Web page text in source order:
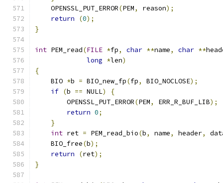
    OPENSSL_PUT_ERROR
(PEM, reason);
return
(0);
}
int PEM_read(FILE *fp, char **name, char **
long *len)
{
    BIO
*b = BIO_new_fp(fp, BIO_NOCLOSE);
if (b == NULL)
{
        OPENSSL_PUT_ERROR
(PEM, ERR_R_BUF_LIB);
return 0;
}
int ret = PEM_read_bio(b, name, header,
    BIO_free
(b);
return
(ret);
}